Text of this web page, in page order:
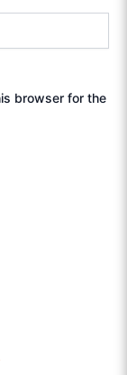
browser for the